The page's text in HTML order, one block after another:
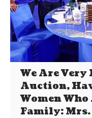
We Are
Auction,
Women
Family: